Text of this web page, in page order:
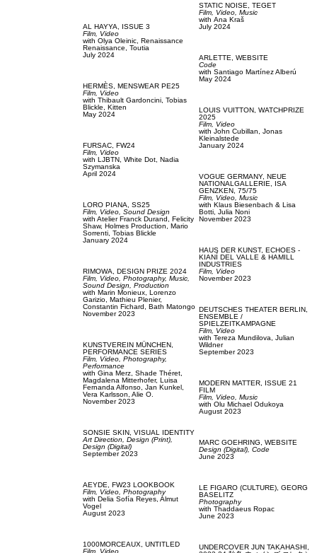
AL HAYYA,
ISSUE 3
Film, Video
with Olya Oleinic, Renaissance
Renaissance, Toutia
July 2024
HERMÈS, MENSWEAR PE25
Film, Video
with Thibault Gardoncini, Tobias
Blickle, Kitten
May 2024
FURSAC, FW24
Film, Video
with LJBTN, White Dot, Nadia
Szymanska
April 2024
LORO PIANA, SS25
Film, Video, Sound Design
with Atelier Franck Durand, Felicity
Shaw, Holmes Production, Mario
Sorrenti, Tobias Blickle
January 2024
RIMOWA, DESIGN PRIZE 2024
Film, Video, Photography, Music,
Sound Design, Production
with Marin Monieux, Lorenzo
Garizio, Mathieu Plenier,
Constantin Fichard, Bath Matongo
November 2023
KUNSTVEREIN MÜNCHEN,
PERFORMANCE SERIES
Film, Video, Photography,
Performance
with Gina Merz, Shade Théret,
Magdalena Mitterhofer, Luisa
Fernanda Alfonso, Jan Kunkel,
Vera Karlsson, Alie O.
November 2023
SONSIE SKIN, VISUAL IDENTITY
Art Direction, Design (Print),
Design (Digital)
September 2023
AEYDE, FW23 LOOKBOOK
Film, Video, Photography
with Delia Sofía Reyes, Almut
Vogel
August 2023
1000MORCEAUX, UNTITLED
Film, Video
STATIC NOISE, TEGET
Film, Video, Music
with Аna Kraš
July 2024
ARLETTE, WEBSITE
Code
with Santiago Martínez Alberú
May 2024
LOUIS VUITTON, WATCHPRIZE
2025
Film, Video
with John Cubillan, Jonas
Kleinalstede
January 2024
VOGUE GERMANY, NEUE
NATIONALGALLERIE, ISA
GENZKEN, 75/75
Film, Video, Music
with Klaus Biesenbach & Lisa
Botti, Julia Noni
November 2023
HAUS DER KUNST, ECHOES -
KIANÍ DEL VALLE & HAMILL
INDUSTRIES
Film, Video
November 2023
DEUTSCHES THEATER BERLIN,
ENSEMBLE /
SPIELZEITKAMPAGNE
Film, Video
with Tereza Mundilova, Julian
Wildner
September 2023
MODERN MATTER,
ISSUE 21
FILM
Film, Video, Music
with Olu Michael Odukoya
August 2023
MARC GOEHRING, WEBSITE
Design (Digital), Code
June 2023
LE FIGARO (CULTURE), GEORG
BASELITZ
Photography
with Thaddaeus Ropac
June 2023
UNDERCOVER JUN TAKAHASHI,